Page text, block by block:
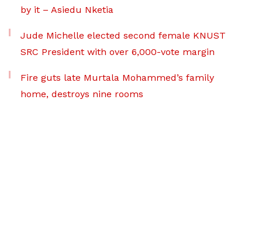
by it – Asiedu Nketia
Jude Michelle elected second female KNUST
SRC President with over 6,000-vote margin
Fire guts late Murtala Mohammed’s family
home, destroys nine rooms